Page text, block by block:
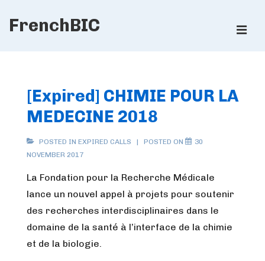
SkipFrenchBIC
[Expired] CHIMIE POUR LA
MEDECINE 2018
POSTED IN EXPIRED CALLS POSTED ON
30
NOVEMBER 2017
La Fondation pour la Recherche Médicale
lance un nouvel appel à projets pour soutenir
des recherches interdisciplinaires dans le
domaine de la santé à l’interface de la chimie
et de la biologie.